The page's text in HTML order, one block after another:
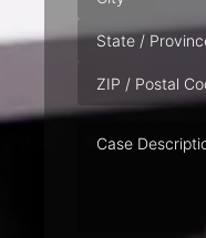
Description